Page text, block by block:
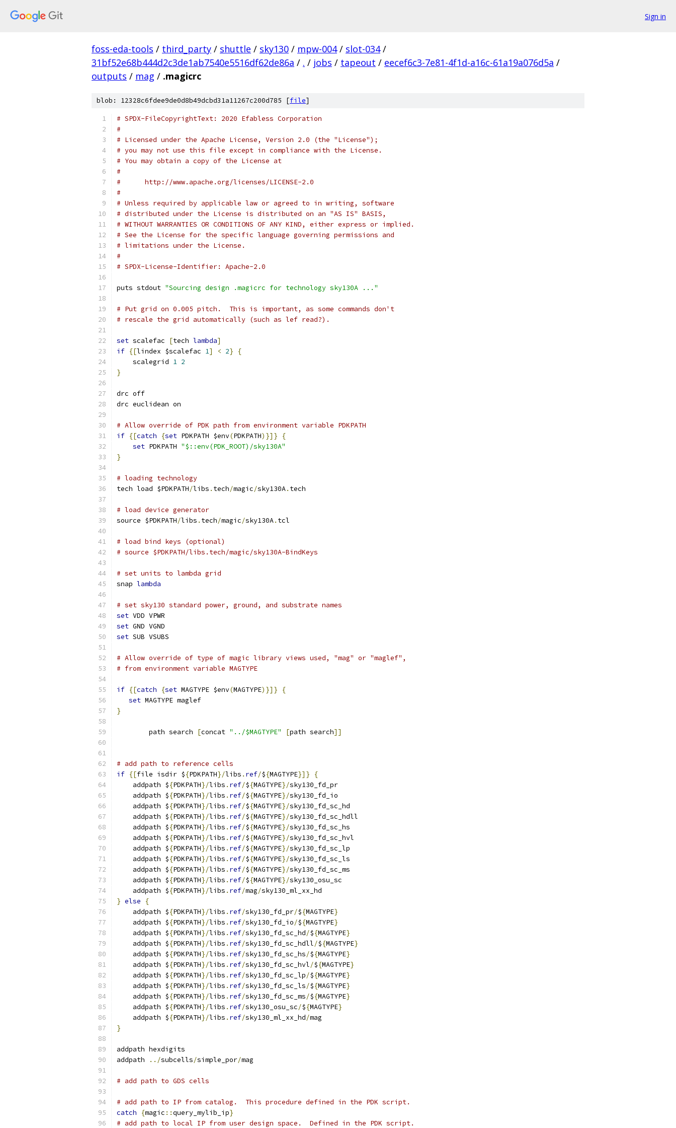
Sign in
foss-eda-tools / third_party / shuttle / sky130 / mpw-004 / slot-034 /
31bf52e68b444d2c3de1ab7540e5516df62de86a / . / jobs / tapeout / eecef6c3-7e81-4f1d-a16c-61a19a076d5a /
outputs / mag / .magicrc
blob: 12328c6fdee9de0d8b49dcbd31a11267c200d785 [file]
# SPDX-FileCopyrightText: 2020 Efabless Corporation
#
# Licensed under the Apache License, Version 2.0 (the "License");
# you may not use this file except in compliance with the License.
# You may obtain a copy of the License at
#
#      http://www.apache.org/licenses/LICENSE-2.0
#
# Unless required by applicable law or agreed to in writing, software
# distributed under the License is distributed on an "AS IS" BASIS,
# WITHOUT WARRANTIES OR CONDITIONS OF ANY KIND, either express or implied.
# See the License for the specific language governing permissions and
# limitations under the License.
#
# SPDX-License-Identifier: Apache-2.0
puts stdout "Sourcing design .magicrc for technology sky130A ..."
# Put grid on 0.005 pitch.  This is important, as some commands don't
# rescale the grid automatically (such as lef read?).
set scalefac [tech lambda]
if {[lindex $scalefac 1] < 2}
{
    scalegrid
1 2
}
drc off
drc euclidean on
# Allow override of PDK path from environment variable PDKPATH
if {[catch {set PDKPATH $env(PDKPATH)}]}
{
set PDKPATH "$::env(PDK_ROOT)/sky130A"
}
# loading technology
tech load $PDKPATH/libs . tech/magic/sky130A. tech
# load device generator
source $PDKPATH/libs . tech/magic/sky130A. tcl
# load bind keys (optional)
# source $PDKPATH/libs.tech/magic/sky130A-BindKeys
# set units to lambda grid
snap lambda
# set sky130 standard power, ground, and substrate names
set VDD VPWR
set GND VGND
set SUB VSUBS
# Allow override of type of magic library views used, "mag" or "maglef",
# from environment variable MAGTYPE
if {[catch {set MAGTYPE $env(MAGTYPE)}]}
{
set MAGTYPE maglef
}
	path search
[concat "../$MAGTYPE" [path search]]
# add path to reference cells
if {[file isdir ${PDKPATH}/libs . ref/${MAGTYPE}]}
{
    addpath $
{PDKPATH}/libs . ref/${MAGTYPE}/sky130_fd_pr
    addpath $
{PDKPATH}/libs . ref/${MAGTYPE}/sky130_fd_io
    addpath $
{PDKPATH}/libs . ref/${MAGTYPE}/sky130_fd_sc_hd
    addpath $
{PDKPATH}/libs . ref/${MAGTYPE}/sky130_fd_sc_hdll
    addpath $
{PDKPATH}/libs . ref/${MAGTYPE}/sky130_fd_sc_hs
    addpath $
{PDKPATH}/libs . ref/${MAGTYPE}/sky130_fd_sc_hvl
    addpath $
{PDKPATH}/libs . ref/${MAGTYPE}/sky130_fd_sc_lp
    addpath $
{PDKPATH}/libs . ref/${MAGTYPE}/sky130_fd_sc_ls
    addpath $
{PDKPATH}/libs . ref/${MAGTYPE}/sky130_fd_sc_ms
    addpath $
{PDKPATH}/libs . ref/${MAGTYPE}/sky130_osu_sc
    addpath $
{PDKPATH}/libs . ref/mag/sky130_ml_xx_hd
} else
{
    addpath $
{PDKPATH}/libs . ref/sky130_fd_pr/${MAGTYPE}
    addpath $
{PDKPATH}/libs . ref/sky130_fd_io/${MAGTYPE}
    addpath $
{PDKPATH}/libs . ref/sky130_fd_sc_hd/${MAGTYPE}
    addpath $
{PDKPATH}/libs . ref/sky130_fd_sc_hdll/${MAGTYPE}
    addpath $
{PDKPATH}/libs . ref/sky130_fd_sc_hs/${MAGTYPE}
    addpath $
{PDKPATH}/libs . ref/sky130_fd_sc_hvl/${MAGTYPE}
    addpath $
{PDKPATH}/libs . ref/sky130_fd_sc_lp/${MAGTYPE}
    addpath $
{PDKPATH}/libs . ref/sky130_fd_sc_ls/${MAGTYPE}
    addpath $
{PDKPATH}/libs . ref/sky130_fd_sc_ms/${MAGTYPE}
    addpath $
{PDKPATH}/libs . ref/sky130_osu_sc/${MAGTYPE}
    addpath $
{PDKPATH}/libs . ref/sky130_ml_xx_hd/mag
}
addpath hexdigits
addpath
../subcells/simple_por/mag
# add path to GDS cells
# add path to IP from catalog.  This procedure defined in the PDK script.
catch
{magic ::query_mylib_ip}
# add path to local IP from user design space.  Defined in the PDK script.